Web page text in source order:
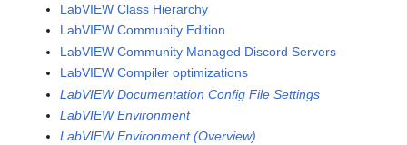
LabVIEW Class Hierarchy
LabVIEW Community Edition
LabVIEW Community Managed Discord Servers
LabVIEW Compiler optimizations
LabVIEW Documentation Config File Settings
LabVIEW Environment
LabVIEW Environment (Overview)